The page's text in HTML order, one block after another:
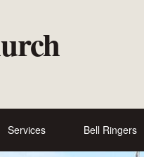
Services Bell Ringers